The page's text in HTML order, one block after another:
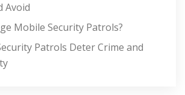
Avoid
Mobile Security Patrols?
Patrols Deter Crime and